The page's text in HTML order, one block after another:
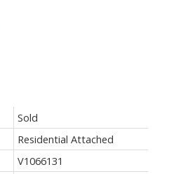
Sold
Residential Attached
V1066131